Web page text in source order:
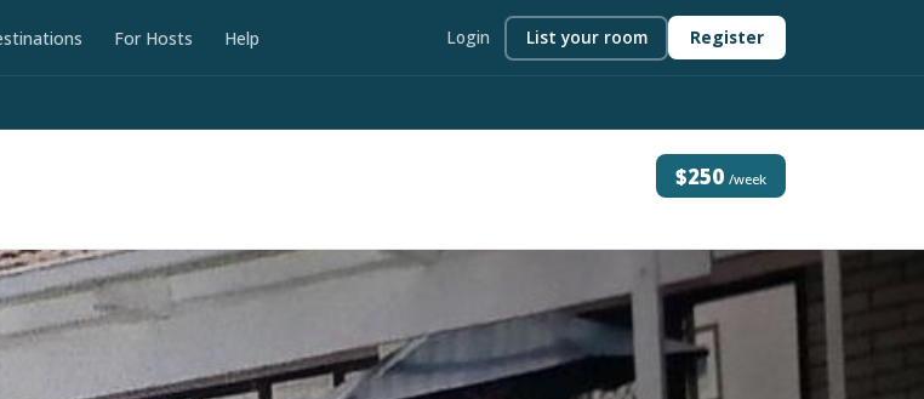
For Hosts Help Login List your room Register
$250 /week